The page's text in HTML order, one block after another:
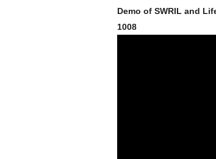
Demo of SWRIL and
1008